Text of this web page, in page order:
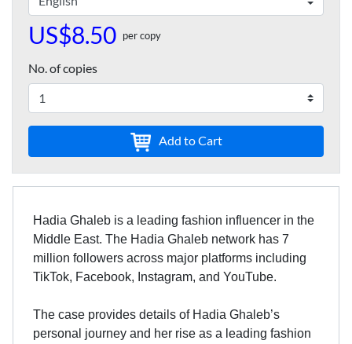
US$8.50 per copy
No. of copies
Add to Cart
Hadia Ghaleb is a leading fashion influencer in the
Middle East. The Hadia Ghaleb network has 7
million followers across major platforms including
TikTok, Facebook, Instagram, and YouTube.
The case provides details of Hadia Ghaleb’s
personal journey and her rise as a leading fashion